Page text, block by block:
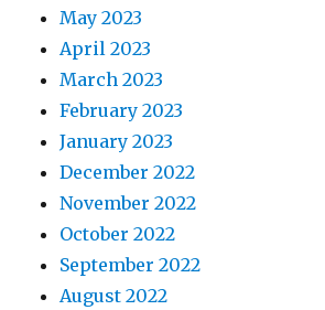
May 2023
April 2023
March 2023
February 2023
January 2023
December 2022
November 2022
October 2022
September 2022
August 2022